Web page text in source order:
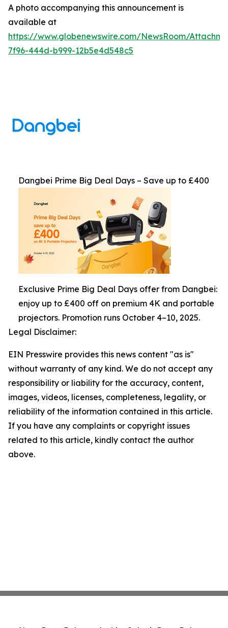
A photo accompanying this announcement is
available at
https://www.globenewswire.com/NewsRoom/
7f96-444d-b999-12b5e4d548c5
Dangbei Prime Big Deal Days – Save up to £400
Exclusive Prime Big Deal Days offer from Dangbei:
enjoy up to £400 off on premium 4K and portable
projectors. Promotion runs October 4–10, 2025.
Legal Disclaimer:
EIN Presswire provides this news content "as is"
without warranty of any kind. We do not accept any
responsibility or liability for the accuracy, content,
images, videos, licenses, completeness, legality, or
reliability of the information contained in this article.
If you have any complaints or copyright issues
related to this article, kindly contact the author
above.